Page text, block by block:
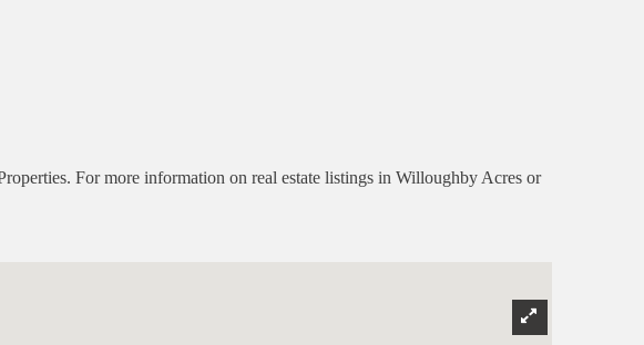
For more information on real estate listings in Willoughby Acres or